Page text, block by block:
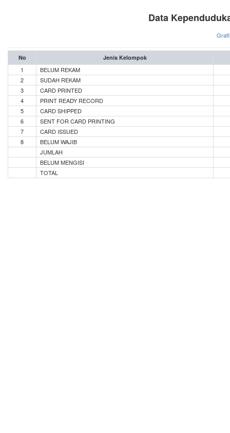
Data
No Jenis Kelompok
1
BELUM REKAM
2
SUDAH REKAM
3
CARD PRINTED
4
PRINT READY RECORD
5
CARD SHIPPED
6
SENT FOR CARD PRINTING
7
CARD ISSUED
8
BELUM WAJIB
JUMLAH
BELUM MENGISI
TOTAL